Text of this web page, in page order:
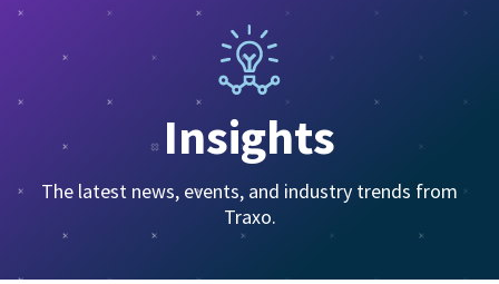
Insights
The latest news, events, and industry trends from
Traxo.